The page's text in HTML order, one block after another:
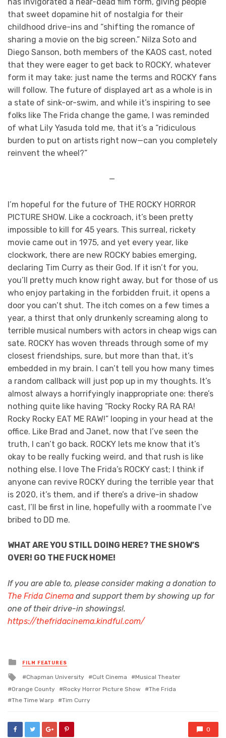
has invigorated a near-dead film form, giving people
that sweet dopamine hit of nostalgia for their
childhood drive-ins and “shifting the romance of
sharing a movie on the big screen.” Nilza Soto and
Diego Sanson, both members of the KAOS cast, noted
that they were eager to get back to ROCKY, whatever
form it may take: just name the terms and ROCKY fans
will follow. The future of displayed art as a whole is in
a state of sink-or-swim, and while it’s inspiring to see
folks like The Frida change the game, I was reminded
of what Lily Yasuda told me, that it’s a “ridiculous
burden to put on artists right now—can you completely
reinvent the wheel?”
—
I’m hopeful for the future of THE ROCKY HORROR
PICTURE SHOW. Like a cockroach, it’s been pretty
impossible to kill for 45 years. This surreal, rickety
movie came out in 1975, and yet every year, like
clockwork, there are new ROCKY babies emerging,
declaring Tim Curry as their God. If it isn’t for you,
you’ll pretty much know right away, but for those of us
who enjoy partaking in the forbidden fruit, it opens a
door you can’t shut. The itch comes on a few times a
year, a thirst that only drunkenly screaming along to
terrible musical numbers with actors in cheap wigs can
sate. ROCKY has woven threads through some of my
closest friendships, sure, but more than that, it’s
embedded in my brain. I can’t tell you how many times
a random callback will just pop up in my thoughts. It’s
almost always a horrifyingly inappropriate one: there’s
nothing quite like having “Rocky Rocky RA RA RA!
Rocky Rocky EAT ME RAW!” looping in your head at the
office. Like Brad and Janet, now that I’ve seen the
truth, I can’t go back. ROCKY lets me know that it’s
okay to be really fucking weird, and that rush is like
nothing else. I love The Frida’s ROCKY cast; I think if
anyone can revive ROCKY during the terrible year that
is 2020, it’s them, and if there’s a drive-in shadow
cast, I’ll be first in line, hopefully with a roommate I’ve
bribed to DD me.
WHAT ARE YOU STILL DOING HERE? THE SHOW’S
OVER! GO THE FUCK HOME!
If you are able to, please consider making a donation to
The Frida Cinema and support them by showing up for
one of their drive-in showings!.
https://thefridacinema.kindful.com/
Posted
in
FILM FEATURES
Tagged
Chapman University Cult Cinema
Musical Theater
Orange County
Rocky Horror Picture Show
The Frida
The Time Warp
Tim Curry
0